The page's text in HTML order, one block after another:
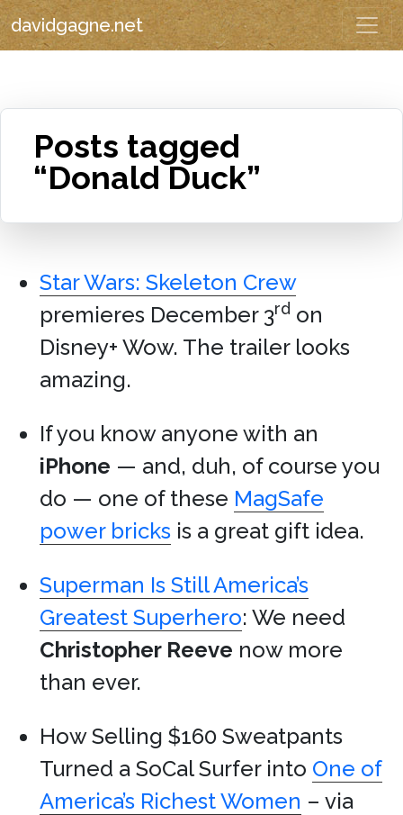
davidgagne.net
Posts tagged
“Donald Duck”
Star Wars: Skeleton Crew
premieres December 3rd on
Disney+ Wow. The trailer looks
amazing.
If you know anyone with an
iPhone — and, duh, of course you
do — one of these MagSafe
power bricks is a great gift idea.
Superman Is Still America’s
Greatest Superhero: We need
Christopher Reeve now more
than ever.
How Selling $160 Sweatpants
Turned a SoCal Surfer into One of
America’s Richest Women – via